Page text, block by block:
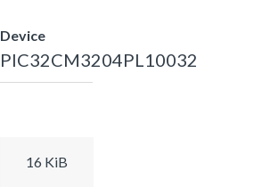
Device
PIC32CM3204PL10032
16 KiB